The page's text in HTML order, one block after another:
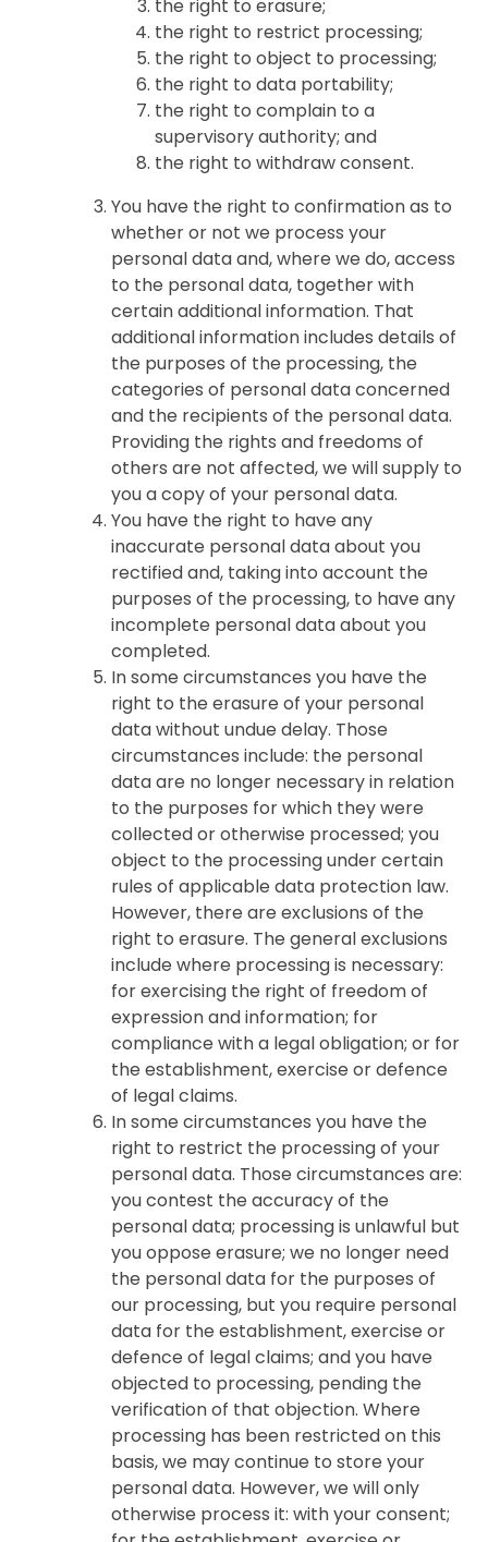
the right to erasure;
the right to restrict processing;
the right to object to processing;
the right to data portability;
the right to complain to a
supervisory authority; and
the right to withdraw consent.
You have the right to confirmation as to
whether or not we process your
personal data and, where we do, access
to the personal data, together with
certain additional information. That
additional information includes details of
the purposes of the processing, the
categories of personal data concerned
and the recipients of the personal data.
Providing the rights and freedoms of
others are not affected, we will supply to
you a copy of your personal data.
You have the right to have any
inaccurate personal data about you
rectified and, taking into account the
purposes of the processing, to have any
incomplete personal data about you
completed.
In some circumstances you have the
right to the erasure of your personal
data without undue delay. Those
circumstances include: the personal
data are no longer necessary in relation
to the purposes for which they were
collected or otherwise processed; you
object to the processing under certain
rules of applicable data protection law.
However, there are exclusions of the
right to erasure. The general exclusions
include where processing is necessary:
for exercising the right of freedom of
expression and information; for
compliance with a legal obligation; or for
the establishment, exercise or defence
of legal claims.
In some circumstances you have the
right to restrict the processing of your
personal data. Those circumstances are:
you contest the accuracy of the
personal data; processing is unlawful but
you oppose erasure; we no longer need
the personal data for the purposes of
our processing, but you require personal
data for the establishment, exercise or
defence of legal claims; and you have
objected to processing, pending the
verification of that objection. Where
processing has been restricted on this
basis, we may continue to store your
personal data. However, we will only
otherwise process it: with your consent;